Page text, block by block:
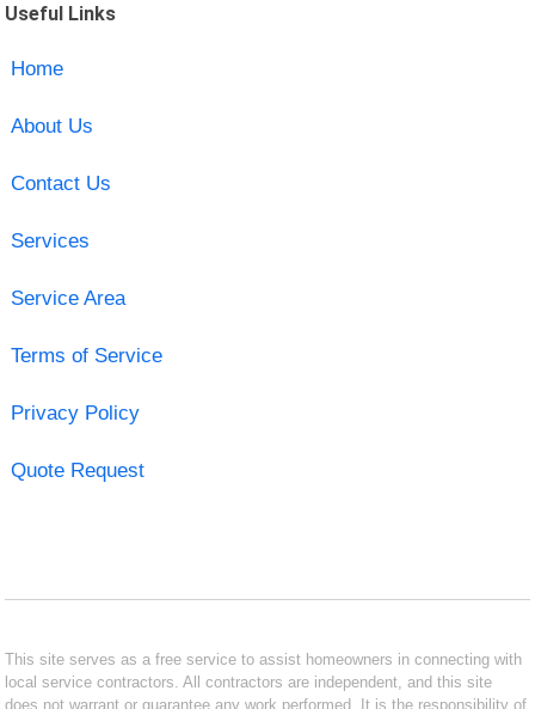
Useful Links
Home
About Us
Contact Us
Services
Service Area
Terms of Service
Privacy Policy
Quote Request
This site serves as a free service to assist homeowners in connecting with
local service contractors. All contractors are independent, and this site
does not warrant or guarantee any work performed. It is the responsibility of